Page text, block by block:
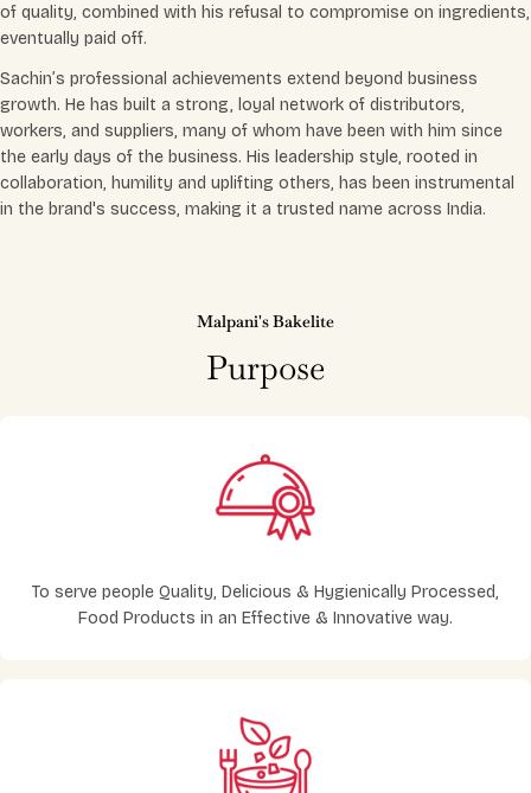
of quality, combined with his refusal to compromise on ingredients,
eventually paid off.
Sachin’s professional achievements extend beyond business
growth. He has built a strong, loyal network of distributors,
workers, and suppliers, many of whom have been with him since
the early days of the business. His leadership style, rooted in
collaboration, humility and uplifting others, has been instrumental
in the brand's success, making it a trusted name across India.
Malpani's Bakelite
Purpose
To serve people Quality, Delicious & Hygienically Processed,
Food Products in an Effective & Innovative way.